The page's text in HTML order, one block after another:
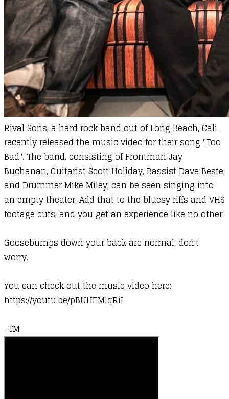
Rival Sons, a hard rock band out of Long Beach, Cali.
recently released the music video for their song "Too
Bad". The band, consisting of Frontman Jay
Buchanan, Guitarist Scott Holiday, Bassist Dave Beste,
and Drummer Mike Miley, can be seen singing into
an empty theater. Add that to the bluesy riffs and VHS
footage cuts, and you get an experience like no other.
Goosebumps down your back are normal, don't
worry.
You can check out the music video here:
https://youtu.be/pBUHEMlqRiI
-TM